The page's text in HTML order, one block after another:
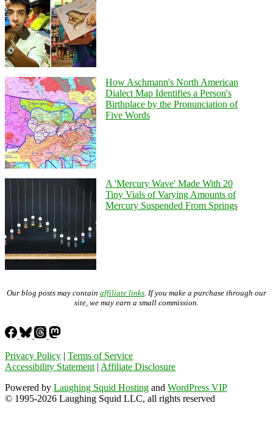
How Aschmann's North American
Dialect Map Identifies a Person's
Birthplace by the Pronunciation of
Five Words
A 'Mercury Wave' Made With 20
Tiny Vials of Varying Amounts of
Mercury Suspended From Springs
Our blog posts may contain affiliate links . If you make a purchase through our
site, we may earn a small commission.
Privacy Policy | Terms of Service
Accessibility Statement | Affiliate Disclosure
Powered by Laughing Squid Hosting and WordPress VIP
© 1995-2026 Laughing Squid LLC, all rights reserved